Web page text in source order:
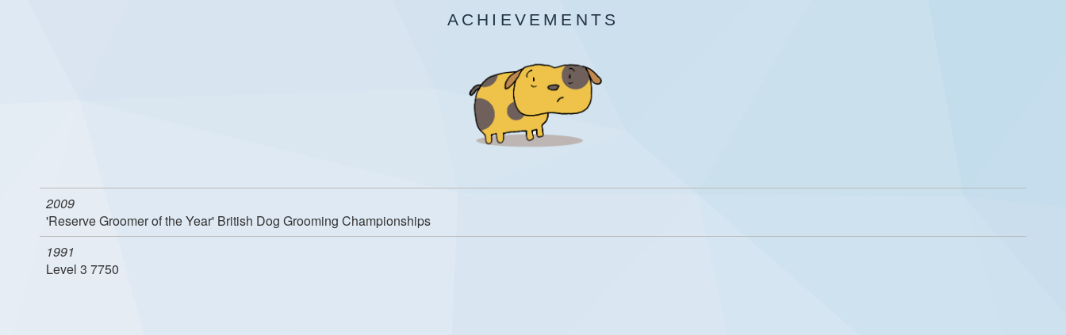
ACHIEVEMENTS
2009
'Reserve Groomer of the Year' British Dog Grooming Championships
1991
Level 3 7750